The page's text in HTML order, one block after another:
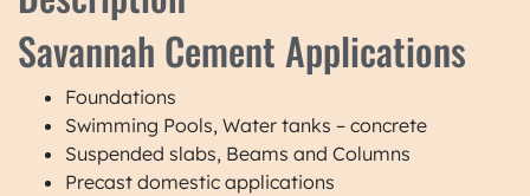
Savannah Cement Applications
Foundations
Swimming Pools, Water tanks – concrete
Suspended slabs, Beams and Columns
Precast domestic applications